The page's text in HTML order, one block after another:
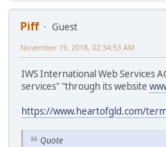
Piff
Guest
November 19, 2018, 02:34:53 AM
IWS International Web Services
services" "through its website
https://www.heartofgld.com/
Quote